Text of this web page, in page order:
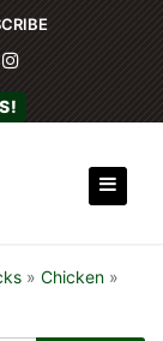
» Chicken »